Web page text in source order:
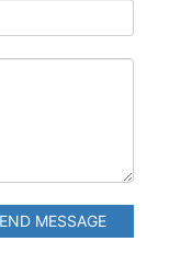
MESSAGE